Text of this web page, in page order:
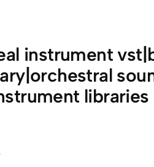
instrument
libraries